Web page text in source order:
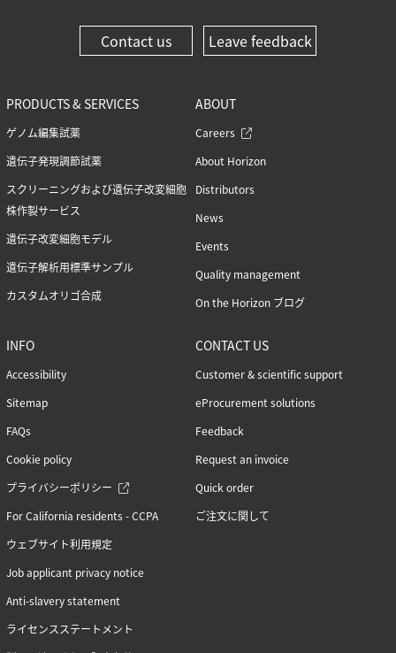
Contact us Leave feedback
PRODUCTS & SERVICES
ゲノム編集試薬
遺伝子発現調節試薬
スクリーニングおよび遺伝子改変細胞
株作製サービス
遺伝子改変細胞モデル
遺伝子解析用標準サンプル
カスタムオリゴ合成
ABOUT
Careers
About Horizon
Distributors
News
Events
Quality management
On the Horizon ブログ
INFO
Accessibility
Sitemap
FAQs
Cookie policy
プライバシーポリシー
For California residents - CCPA
ウェブサイト利用規定
Job applicant privacy notice
Anti-slavery statement
ライセンスステートメント
CONTACT US
Customer & scientific support
eProcurement solutions
Feedback
Request an invoice
Quick order
ご注文に関して